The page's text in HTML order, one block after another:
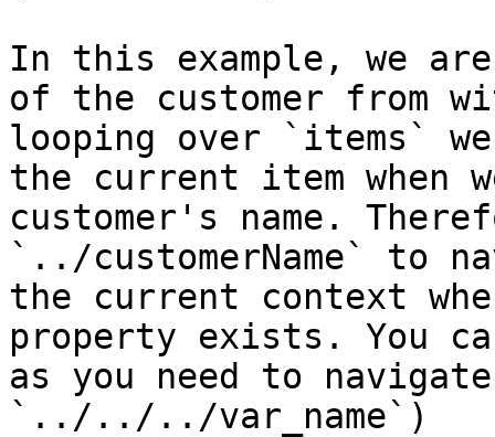
In this example, we
of the customer from
looping over `items`
the current item
customer's name.
`../customerName` to
the current context
property exists. You
as you need to
`../../../var_name`)